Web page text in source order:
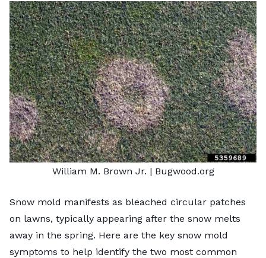
William M. Brown Jr. | Bugwood.org
Snow mold manifests as bleached circular patches
on lawns, typically appearing after the snow melts
away in the spring. Here are the key snow mold
symptoms to help identify the two most common